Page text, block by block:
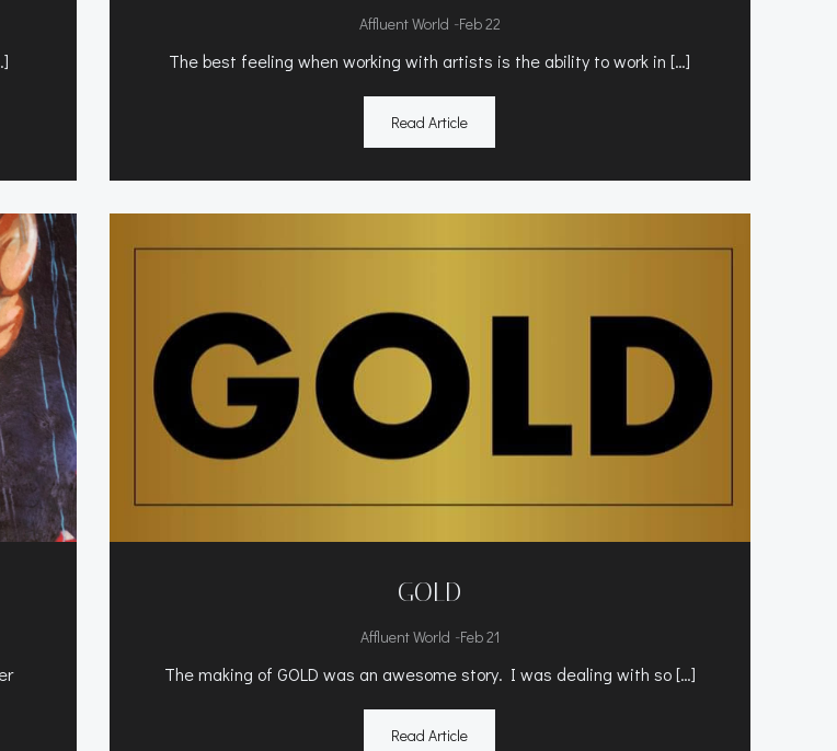
Affluent World -Feb 22
The best feeling when working with artists is the ability to work in […]
Read Article
GOLD
Affluent World -Feb 21
The making of GOLD was an awesome story. I was dealing with so […]
Read Article